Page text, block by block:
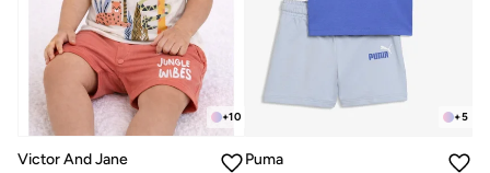
+10
Victor And Jane
+5
Puma